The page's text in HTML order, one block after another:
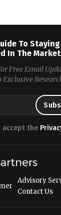
To Staying
In The
Free Email
Exclusive
accept the
Advisory
Contact Us